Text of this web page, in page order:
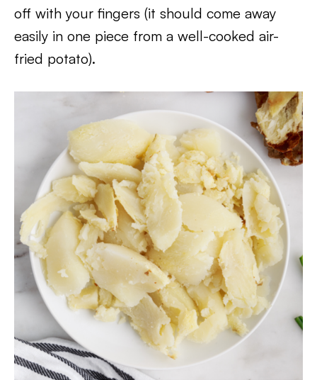
off with your fingers (it should come away
easily in one piece from a well-cooked air-
fried potato).